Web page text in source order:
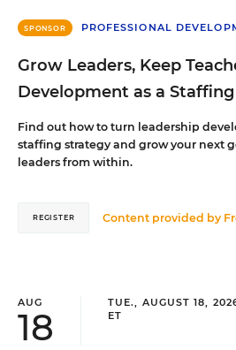
SPONSOR PROFESSIONAL
Grow Leaders, Keep
Development as a
Find out how to turn leadership
staffing strategy and grow your next
leaders from within.
Content provided by
REGISTER
AUG
18
TUE., AUGUST 18,
ET